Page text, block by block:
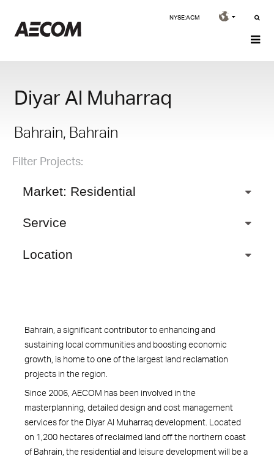
NYSE:ACM
Diyar Al Muharraq
Bahrain, Bahrain
Filter Projects:
Market: Residential
Service
Location
Bahrain, a significant contributor to enhancing and
sustaining local communities and boosting economic
growth, is home to one of the largest land reclamation
projects in the region.
Since 2006, AECOM has been involved in the
masterplanning, detailed design and cost management
services for the Diyar Al Muharraq development. Located
on 1,200 hectares of reclaimed land off the northern coast
of Bahrain, the residential and leisure development will be a